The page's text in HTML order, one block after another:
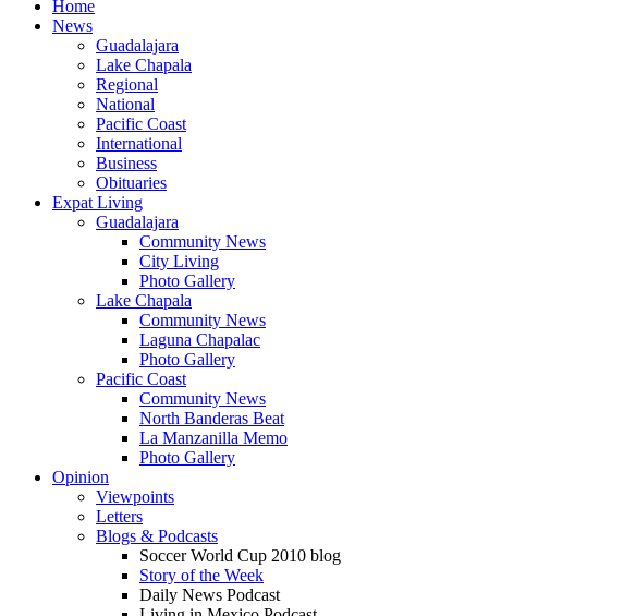
Home
News
Guadalajara
Lake Chapala
Regional
National
Pacific Coast
International
Business
Obituaries
Expat Living
Guadalajara
Community News
City Living
Photo Gallery
Lake Chapala
Community News
Laguna Chapalac
Photo Gallery
Pacific Coast
Community News
North Banderas Beat
La Manzanilla Memo
Photo Gallery
Opinion
Viewpoints
Letters
Blogs & Podcasts
Soccer World Cup 2010 blog
Story of the Week
Daily News Podcast